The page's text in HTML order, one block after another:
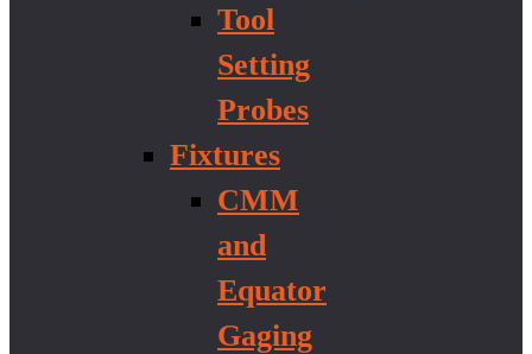
Tool
Setting
Probes
Fixtures
CMM
and
Equator
Gaging